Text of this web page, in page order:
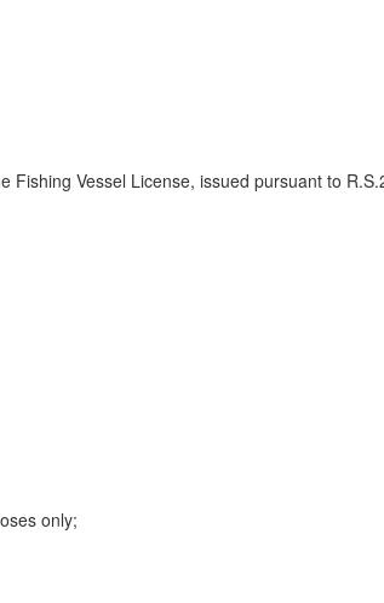
Vessel License, issued pursuant to
only;